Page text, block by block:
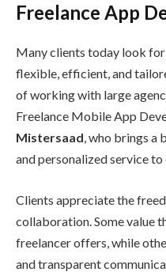
Freelance App
Many clients today look
flexible, efficient, and
of working with large
Freelance Mobile App
Mistersaad, who brings a
and personalized service
Clients appreciate the
collaboration. Some value
freelancer offers, while
and transparent